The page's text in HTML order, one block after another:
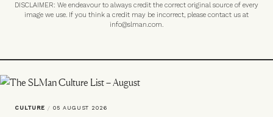
DISCLAIMER: We endeavour to always credit the correct original source of every
image we use. If you think a credit may be incorrect, please contact us at
info@slman.com.
CULTURE / 05 AUGUST 2026